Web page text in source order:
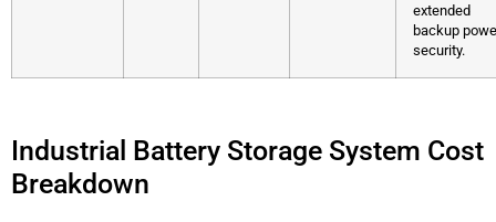
extended
backup
security.
Industrial Battery Storage System Cost
Breakdown